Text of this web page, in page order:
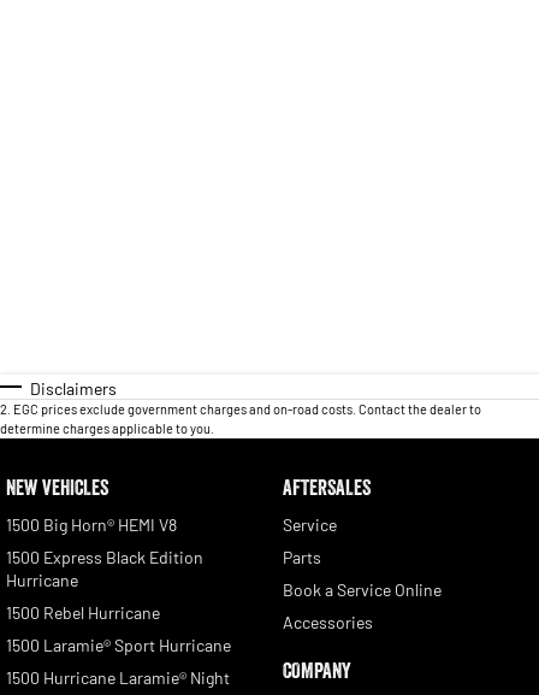
Disclaimers
2 EGC prices exclude government charges and on-road costs. Contact the dealer to
determine charges applicable to you.
NEW VEHICLES
1500 Big Horn® HEMI V8
1500 Express Black Edition
Hurricane
1500 Rebel Hurricane
1500 Laramie® Sport Hurricane
1500 Hurricane Laramie® Night
AFTERSALES
Service
Parts
Book a Service Online
Accessories
COMPANY